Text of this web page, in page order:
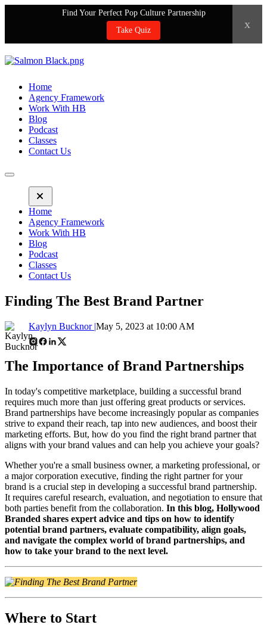
Find Your Perfect Pop Culture Partnership
Take Quiz
x
Home
Agency Framework
Work With HB
Blog
Podcast
Classes
Contact Us
Home
Agency Framework
Work With HB
Blog
Podcast
Classes
Contact Us
Finding The Best Brand Partner
Kaylyn Bucknor |May 5, 2023 at 10:00 AM
The Importance of Brand Partnerships
In today's competitive marketplace, building a successful brand
requires much more than just offering great products or services.
Brand partnerships have become increasingly popular as companies
strive to expand their reach, tap into new audiences, and boost their
marketing efforts. But, how do you find the right brand partner that
aligns with your brand values and can help you achieve your goals?
Whether you're a small business owner, a marketing professional, or
a major corporation executive, finding the right partner for your
brand is a crucial step in developing a successful brand partnership.
It requires careful research, evaluation, and negotiation to ensure that
both parties benefit from the collaboration. In this blog, Hollywood
Branded shares expert advice and tips on how to identify
potential brand partners, evaluate compatibility, align goals,
and navigate the complex world of brand partnerships, and
how to take your brand to the next level.
Where to Start